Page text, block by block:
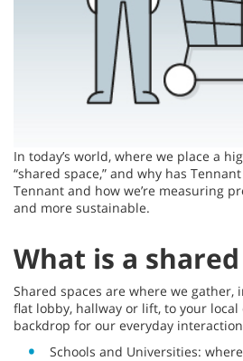
In today’s world, where we place a
“shared space,” and why has
Tennant and how we’re measuring
and more sustainable.
What is a shared
Shared spaces are where we
flat lobby, hallway or lift, to your local
backdrop for our everyday
Schools and Universities: